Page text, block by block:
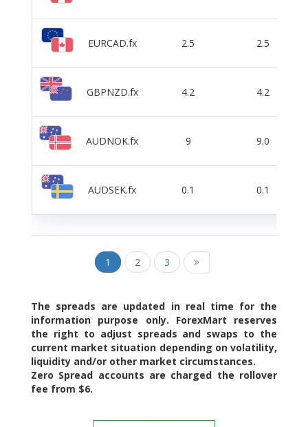
EURCAD.fx 2.5 2.5
GBPNZD.fx 4.2 4.2
AUDNOK.fx 9 9.0
AUDSEK.fx 0.1 0.1
1 2 3
The spreads are updated in real time for the
information purpose only. ForexMart reserves
the right to adjust spreads and swaps to the
current market situation depending on volatility,
liquidity and/or other market circumstances.
Zero Spread accounts are charged the rollover
fee from $6.